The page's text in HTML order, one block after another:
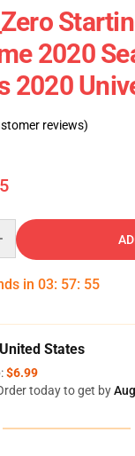
2020
2020
reviews)
in 03: 57: 54
States
$6.99
today to get by